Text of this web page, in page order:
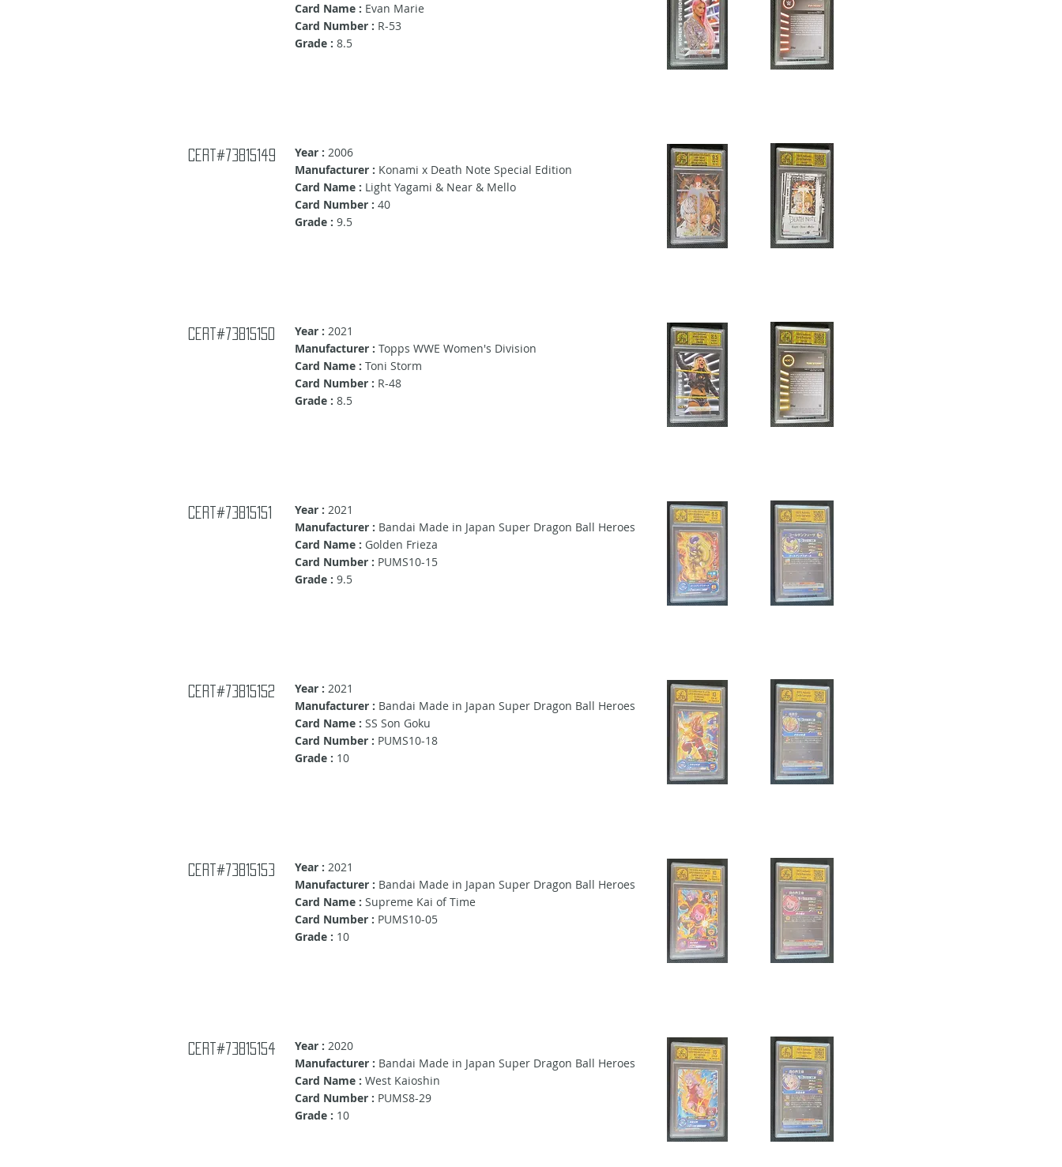
Card Name : Evan Marie
Card Number : R-53
Grade : 8.5
Cert#73815149 Year : 2006
Manufacturer : Konami x Death Note Special Edition
Card Name : Light Yagami & Near & Mello
Card Number : 40
Grade : 9.5
Cert#73815150 Year : 2021
Manufacturer : Topps WWE Women's Division
Card Name : Toni Storm
Card Number : R-48
Grade : 8.5
Cert#73815151 Year : 2021
Manufacturer : Bandai Made in Japan Super Dragon Ball Heroes
Card Name : Golden Frieza
Card Number : PUMS10-15
Grade : 9.5
Cert#73815152 Year : 2021
Manufacturer : Bandai Made in Japan Super Dragon Ball Heroes
Card Name : SS Son Goku
Card Number : PUMS10-18
Grade : 10
Cert#73815153 Year : 2021
Manufacturer : Bandai Made in Japan Super Dragon Ball Heroes
Card Name : Supreme Kai of Time
Card Number : PUMS10-05
Grade : 10
Cert#73815154 Year : 2020
Manufacturer : Bandai Made in Japan Super Dragon Ball Heroes
Card Name : West Kaioshin
Card Number : PUMS8-29
Grade : 10